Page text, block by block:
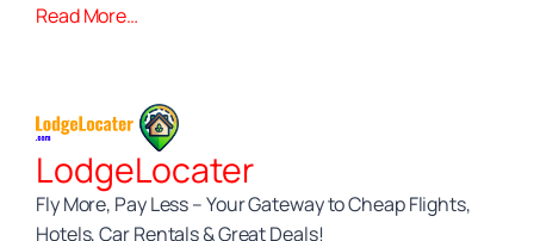
Read More…
LodgeLocater
Fly More, Pay Less – Your Gateway to Cheap Flights,
Hotels, Car Rentals & Great Deals!